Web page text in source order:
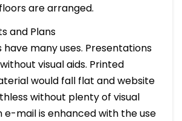
are arranged.
and Plans
have many uses. Presentations
visual aids. Printed
would fall flat and website
without plenty of visual
e-mail is enhanced with the use